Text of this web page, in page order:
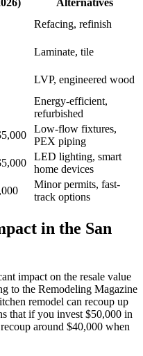
Alternatives
Refacing, refinish
Laminate, tile
LVP, engineered wood
Energy-efficient,
refurbished
Low-flow fixtures,
PEX piping
LED lighting, smart
home devices
Minor permits, fast-
track options
in the San
impact on the resale value
to the Remodeling Magazine
remodel can recoup up
that if you invest $50,000 in
around $40,000 when